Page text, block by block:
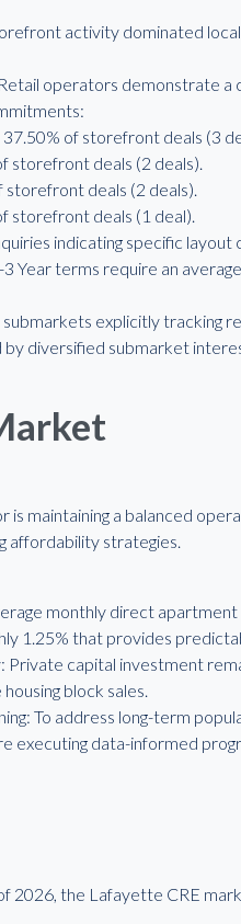
activity dominated
operators demonstrate
of storefront deals (3
storefront deals (2 deals).
storefront deals (2 deals).
storefront deals (1 deal).
indicating specific
Year terms require an
explicitly tracking
diversified submarket
maintaining a balanced
affordability strategies.
monthly direct
1.25% that provides
Private capital investment
block sales.
To address long-term
executing data-informed
2026, the Lafayette CRE